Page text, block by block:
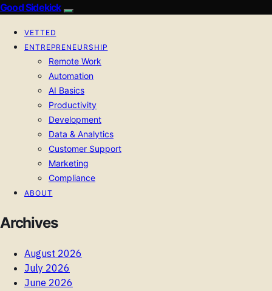
Good Sidekick
VETTED
ENTREPRENEURSHIP
Remote Work
Automation
AI Basics
Productivity
Development
Data & Analytics
Customer Support
Marketing
Compliance
ABOUT
Archives
August 2026
July 2026
June 2026